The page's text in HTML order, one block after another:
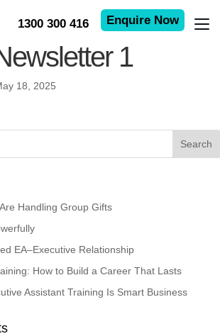
1300 300 416 Enquire Now
1
18, 2025
Handling Group Gifts
EA–Executive Relationship
How to Build a Career That Lasts
Assistant Training Is Smart Business